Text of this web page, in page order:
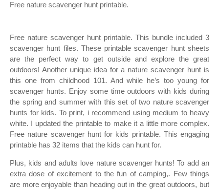
Free nature scavenger hunt printable.
Free nature scavenger hunt printable. This bundle included 3
scavenger hunt files. These printable scavenger hunt sheets
are the perfect way to get outside and explore the great
outdoors! Another unique idea for a nature scavenger hunt is
this one from childhood 101. And while he’s too young for
scavenger hunts. Enjoy some time outdoors with kids during
the spring and summer with this set of two nature scavenger
hunts for kids. To print, i recommend using medium to heavy
white. I updated the printable to make it a little more complex.
Free nature scavenger hunt for kids printable. This engaging
printable has 32 items that the kids can hunt for.
Plus, kids and adults love nature scavenger hunts! To add an
extra dose of excitement to the fun of camping,. Few things
are more enjoyable than heading out in the great outdoors, but